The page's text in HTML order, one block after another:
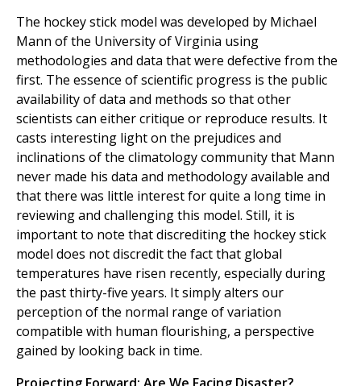
The hockey stick model was developed by Michael
Mann of the University of Virginia using
methodologies and data that were defective from the
first. The essence of scientific progress is the public
availability of data and methods so that other
scientists can either critique or reproduce results. It
casts interesting light on the prejudices and
inclinations of the climatology community that Mann
never made his data and methodology available and
that there was little interest for quite a long time in
reviewing and challenging this model. Still, it is
important to note that discrediting the hockey stick
model does not discredit the fact that global
temperatures have risen recently, especially during
the past thirty-five years. It simply alters our
perception of the normal range of variation
compatible with human flourishing, a perspective
gained by looking back in time.